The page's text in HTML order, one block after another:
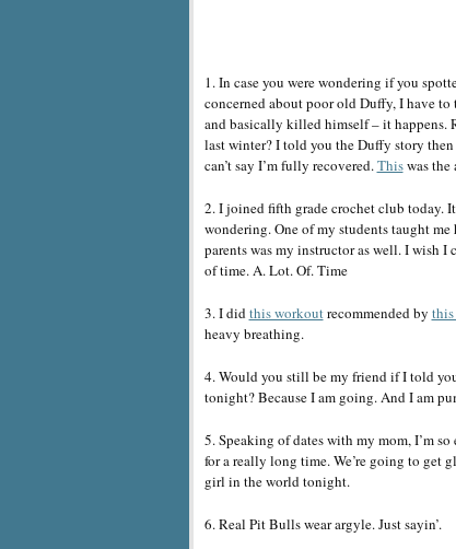
1. In case you were wondering if you
concerned about poor old Duffy, I have
and basically killed himself – it happens.
last winter? I told you the Duffy story
can’t say I’m fully recovered.Thiswas the
2. I joined fifth grade crochet club today.
wondering. One of my students taught
parents was my instructor as well. I wish
of time. A. Lot. Of. Time
3. I didthis workoutrecommended by
heavy breathing.
4. Would you still be my friend if I told
tonight? Because I am going. And I am
5. Speaking of dates with my mom, I’m
for a really long time. We’re going to get
girl in the world tonight.
6. Real Pit Bulls wear argyle. Just sayin’.